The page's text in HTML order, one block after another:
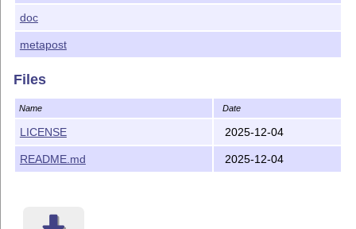
Maxime Chupin,
mp-geom2d (français)
De la géométrie plane avec .
mp-geom2d a été écrit avec le but de proposer des macros
doc
metapost
Files
Name Date
LICENSE 2025-12-04
README.md 2025-12-04